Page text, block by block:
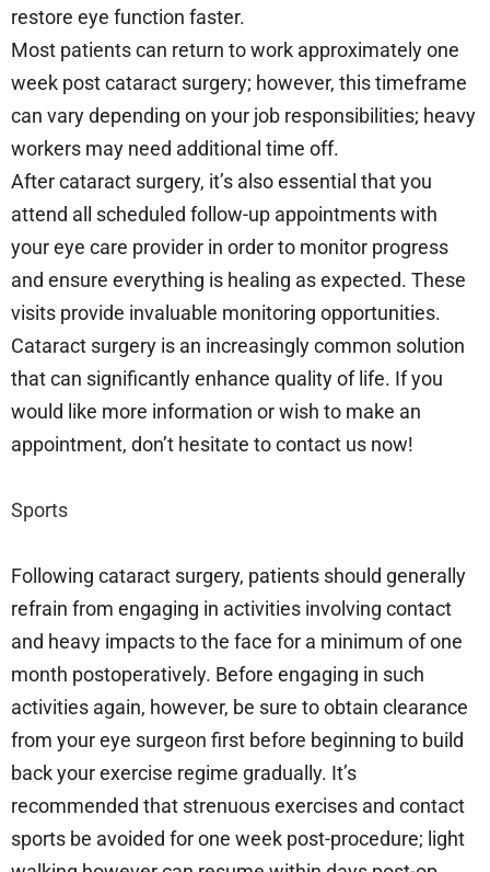
restore eye function faster.
Most patients can return to work approximately one
week post cataract surgery; however, this timeframe
can vary depending on your job responsibilities; heavy
workers may need additional time off.
After cataract surgery, it’s also essential that you
attend all scheduled follow-up appointments with
your eye care provider in order to monitor progress
and ensure everything is healing as expected. These
visits provide invaluable monitoring opportunities.
Cataract surgery is an increasingly common solution
that can significantly enhance quality of life. If you
would like more information or wish to make an
appointment, don’t hesitate to contact us now!
Sports
Following cataract surgery, patients should generally
refrain from engaging in activities involving contact
and heavy impacts to the face for a minimum of one
month postoperatively. Before engaging in such
activities again, however, be sure to obtain clearance
from your eye surgeon first before beginning to build
back your exercise regime gradually. It’s
recommended that strenuous exercises and contact
sports be avoided for one week post-procedure; light